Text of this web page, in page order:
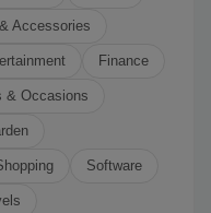
Accessories
Finance
& Occasions
Software